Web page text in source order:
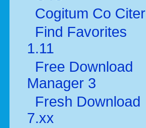
Cogitum Co Citer
Find Favorites
1.11
Free Download
Manager 3
Fresh Download
7.xx